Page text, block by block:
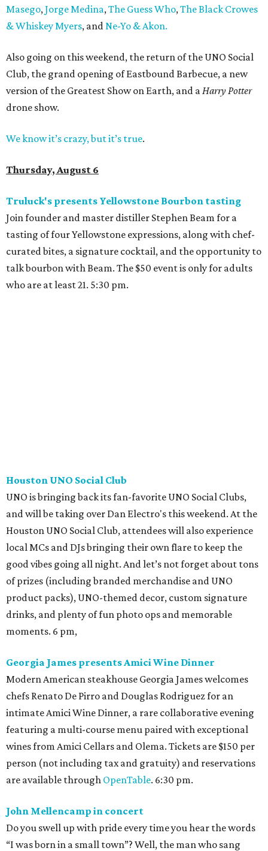
Masego,Jorge Medina,The Guess Who,The Black Crowes
& Whiskey Myers, andNe-Yo & Akon.
Also going on this weekend, the return of the UNO Social
Club, the grand opening of Eastbound Barbecue, a new
version of the Greatest Show on Earth, and aHarry Potter
drone show.
We know it’s crazy, but it’s true.
Thursday, August 6
Truluck's presents Yellowstone Bourbon tasting
Join founder and master distiller Stephen Beam for a
tasting of four Yellowstone expressions, along with chef-
curated bites, a signature cocktail, and the opportunity to
talk bourbon with Beam. The $50 event is only for adults
who are at least 21. 5:30 pm.
Houston UNO Social Club
UNO is bringing back its fan-favorite UNO Social Clubs,
and will be taking over Dan Electro's this weekend. At the
Houston UNO Social Club, attendees will also experience
local MCs and DJs bringing their own flare to keep the
good vibes going all night. And let’s not forget about tons
of prizes (including branded merchandise and UNO
product packs), UNO-themed decor, custom signature
drinks, and plenty of fun photo ops and memorable
moments. 6 pm,
Georgia James presents Amici Wine Dinner
Modern American steakhouse Georgia James welcomes
chefs Renato De Pirro and Douglas Rodriguez for an
intimate Amici Wine Dinner, a rare collaborative evening
featuring a multi-course menu paired with exceptional
wines from Amici Cellars and Olema. Tickets are $150 per
person (not including tax and gratuity) and reservations
are available through OpenTable. 6:30 pm.
John Mellencamp in concert
Do you swell up with pride every time you hear the words
“I was born in a small town”? Well, the man who sang